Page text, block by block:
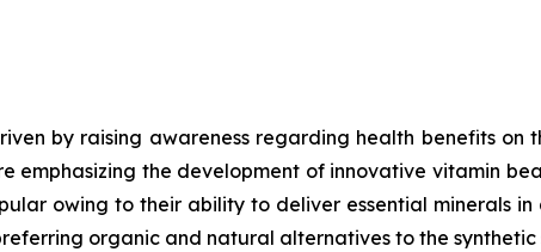
by raising awareness regarding health benefits on
emphasizing the development of innovative vitamin
owing to their ability to deliver essential minerals
organic and natural alternatives to the synthetic